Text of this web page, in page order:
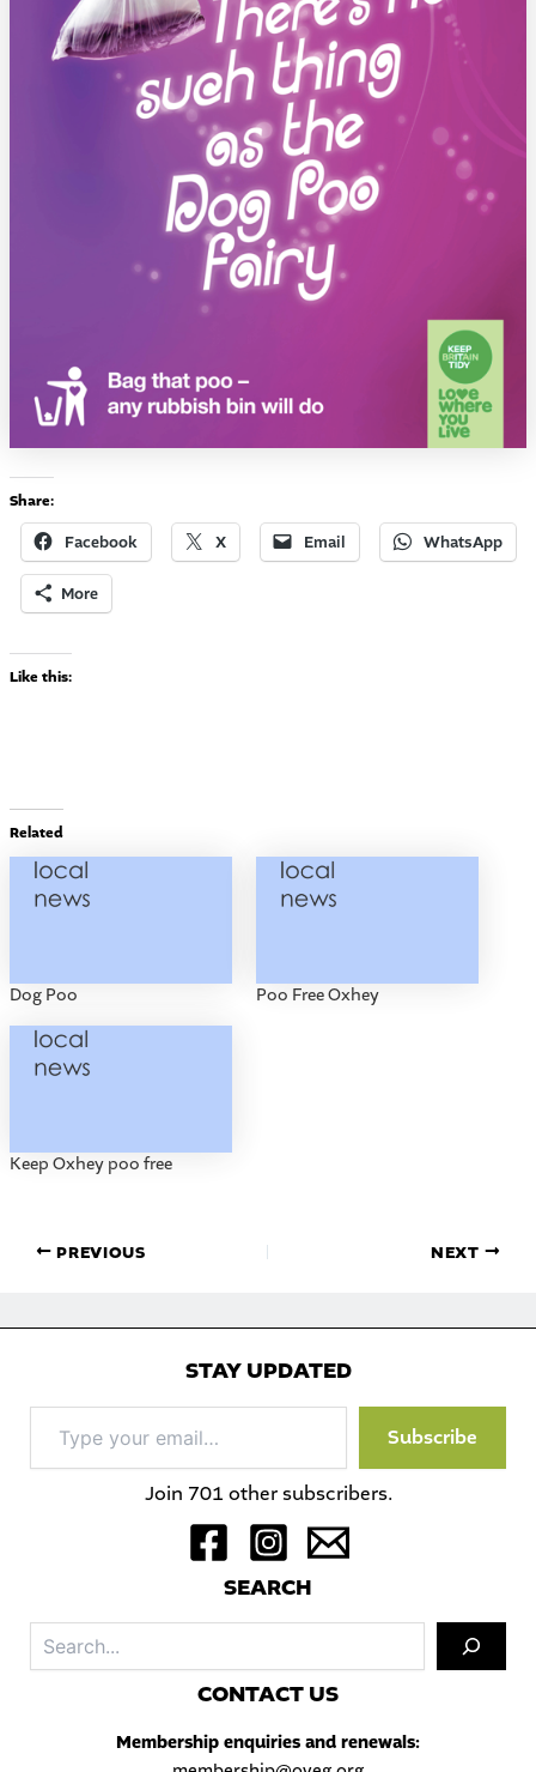
Share:
Facebook X Email WhatsApp
More
Like this:
Related
Dog Poo Poo Free Oxhey
Keep Oxhey poo free
PREVIOUS NEXT
STAY UPDATED
your
email…
Subscribe
Join 701 other subscribers.
SEARCH
CONTACT US
Membership enquiries and renewals: